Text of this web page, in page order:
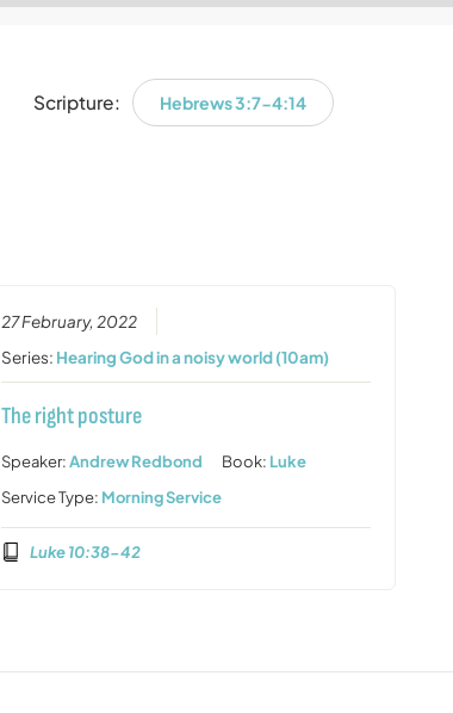
Audio
Scripture: Hebrews 3:7-4:14
27 February, 2022
Series: Hearing God in a noisy world (10am)
The right posture
Speaker:Andrew Redbond Book: Luke
Service Type: Morning Service
Luke 10:38-42